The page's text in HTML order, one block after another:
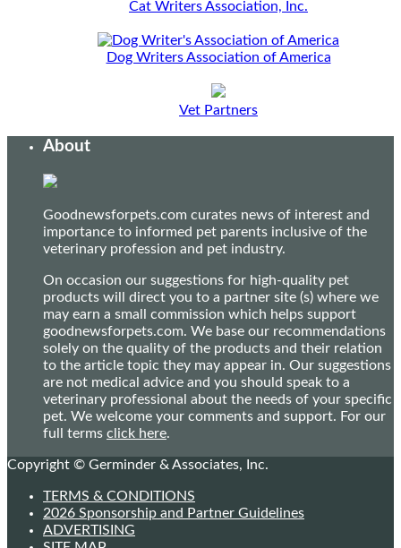
Cat Writers Association, Inc.
Dog Writers Association of America
Vet Partners
About
Goodnewsforpets.com curates news of interest and
importance to informed pet parents inclusive of the
veterinary profession and pet industry.
On occasion our suggestions for high-quality pet
products will direct you to a partner site (s) where we
may earn a small commission which helps support
goodnewsforpets.com. We base our recommendations
solely on the quality of the products and their relation
to the article topic they may appear in. Our suggestions
are not medical advice and you should speak to a
veterinary professional about the needs of your specific
pet. We welcome your comments and support. For our
full terms click here.
Copyright © Germinder & Associates, Inc.
TERMS & CONDITIONS
2026 Sponsorship and Partner Guidelines
ADVERTISING